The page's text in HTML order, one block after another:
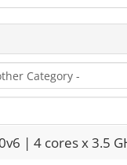
| 4 cores x 3.5